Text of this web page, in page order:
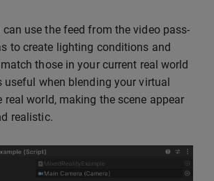
can use the feed from the video pass-
to create lighting conditions and
those in your current real world
useful when blending your virtual
world, making the scene appear
realistic.